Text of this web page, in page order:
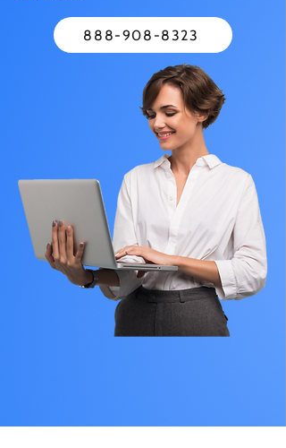
888-908-8323